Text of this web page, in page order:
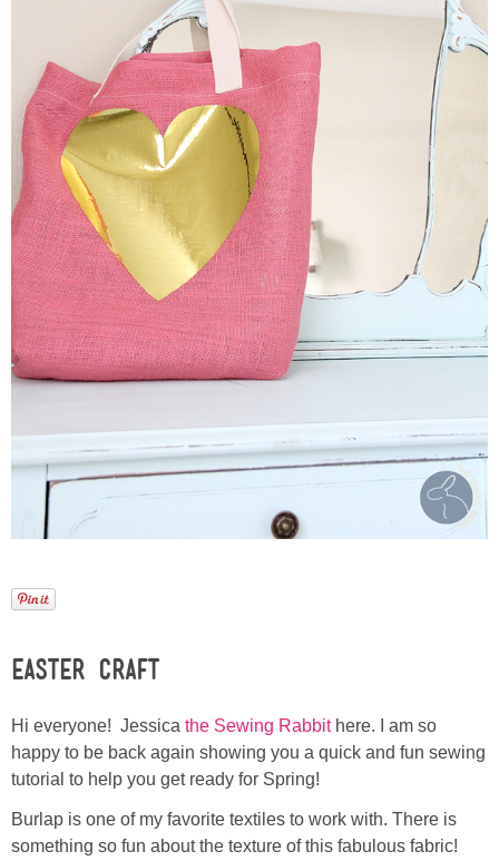
Craft Rooms
Gift Exchange
About
Meet Linda
Kara
Laura
Jenny
Advertise
Giveaway Winners List
Disclosure
Easter Craft
Hi everyone! Jessica the Sewing Rabbithere. I am so
happy to be back again showing you a quick and fun sewing
tutorial to help you get ready for Spring!
Burlap is one of my favorite textiles to work with. There is
something so fun about the texture of this fabulous fabric!